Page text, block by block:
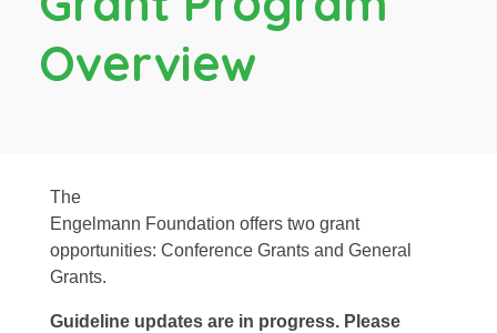
Overview
The
Engelmann Foundation offers two grant
opportunities: Conference Grants and General
Grants.
Guideline updates are in progress. Please